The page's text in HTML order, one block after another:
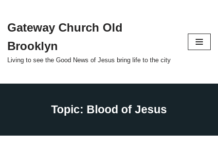
Skip
content
Gateway Church Old
Brooklyn
Living to see the Good News of Jesus bring life to the city